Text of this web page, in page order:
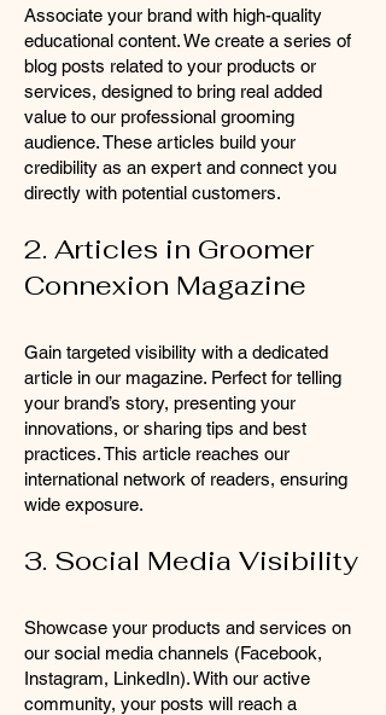
Associate your brand with high-quality
educational content. We create a series of
blog posts related to your products or
services, designed to bring real added
value to our professional grooming
audience. These articles build your
credibility as an expert and connect you
directly with potential customers.
2. Articles in Groomer
Connexion Magazine
Gain targeted visibility with a dedicated
article in our magazine. Perfect for telling
your brand’s story, presenting your
innovations, or sharing tips and best
practices. This article reaches our
international network of readers, ensuring
wide exposure.
3. Social Media Visibility
Showcase your products and services on
our social media channels (Facebook,
Instagram, LinkedIn). With our active
community, your posts will reach a